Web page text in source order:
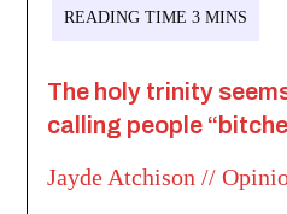
The holy trinity
calling people
Jayde Atchison //